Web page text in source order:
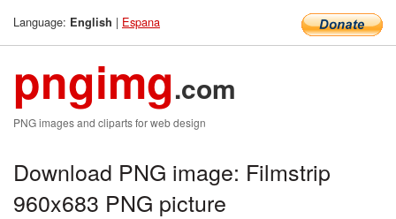
Language: English | Espana
pngimg.com
PNG images and cliparts for web design
Download PNG image: Filmstrip
960x683 PNG picture